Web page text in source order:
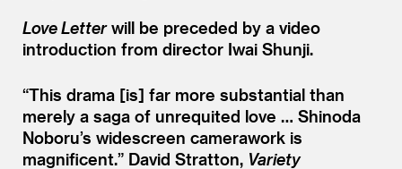
Love Letterwill be preceded by a video
introduction from director Iwai Shunji.
“This drama [is] far more substantial than
merely a saga of unrequited love … Shinoda
Noboru’s widescreen camerawork is
magnificent.” David Stratton, Variety